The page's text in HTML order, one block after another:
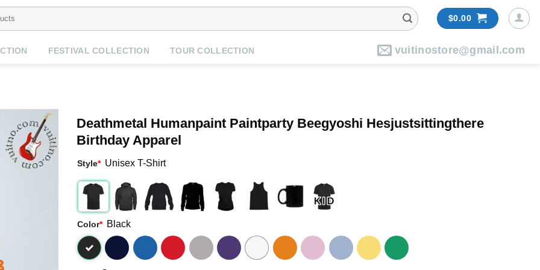
$0.00
FESTIVAL COLLECTION TOUR COLLECTION vuitinostore@gmail.com
Deathmetal Humanpaint Paintparty Beegyoshi Hesjustsittingthere
Birthday Apparel
Style* Unisex T-Shirt
Color* Black